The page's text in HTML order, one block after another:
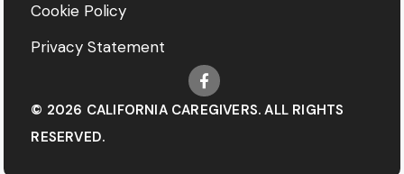
Cookie Policy
Privacy Statement
© 2026 CALIFORNIA CAREGIVERS. ALL RIGHTS
RESERVED.